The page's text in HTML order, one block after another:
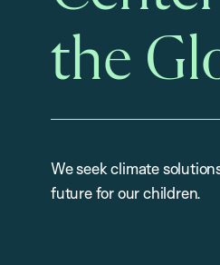
the
We seek climate
future for our children.